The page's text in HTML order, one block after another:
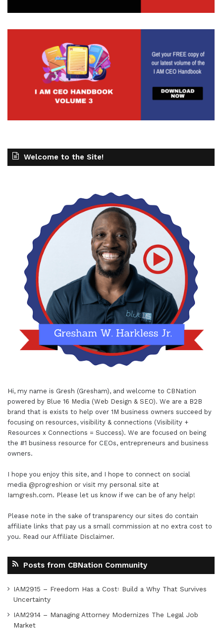
Welcome to the Site!
Hi, my name is Gresh (Gresham), and welcome to CBNation
powered by Blue 16 Media (Web Design & SEO). We are a B2B
brand that is exists to help over 1M business owners succeed by
focusing on resources, visibility & connections (Visibility +
Resources x Connections = Success). We are focused on being
the #1 business resource for CEOs, entrepreneurs and business
owners.
I hope you enjoy this site, and I hope to connect on social
media @progreshion or visit my personal site at
Iamgresh.com. Please let us know if we can be of any help!
Please note in the sake of transparency our sites do contain
affiliate links that pay us a small commission at no extra cost to
you. Read our Affiliate Disclaimer.
Posts from CBNation Community
IAM2915 – Freedom Has a Cost꞉ Build a Why That Survives
Uncertainty
IAM2914 – Managing Attorney Modernizes The Legal Job
Market